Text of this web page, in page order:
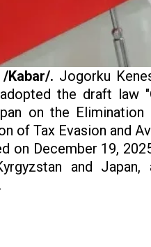
Kabar/. Jogorku
the draft law
on the
of Tax Evasion and
on December 19,
and